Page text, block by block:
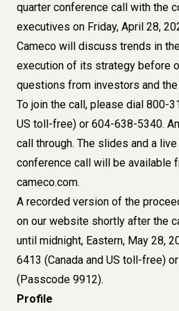
quarter conference call with the
executives on Friday, April 28,
Cameco will discuss trends in
execution of its strategy before
questions from investors and the
To join the call, please dial 800-
US toll-free) or 604-638-5340.
call through. The slides and a
conference call will be available
cameco.com.
A recorded version of the
on our website shortly after the
until midnight, Eastern, May 28,
6413 (Canada and US toll-free)
(Passcode 9912).
Profile